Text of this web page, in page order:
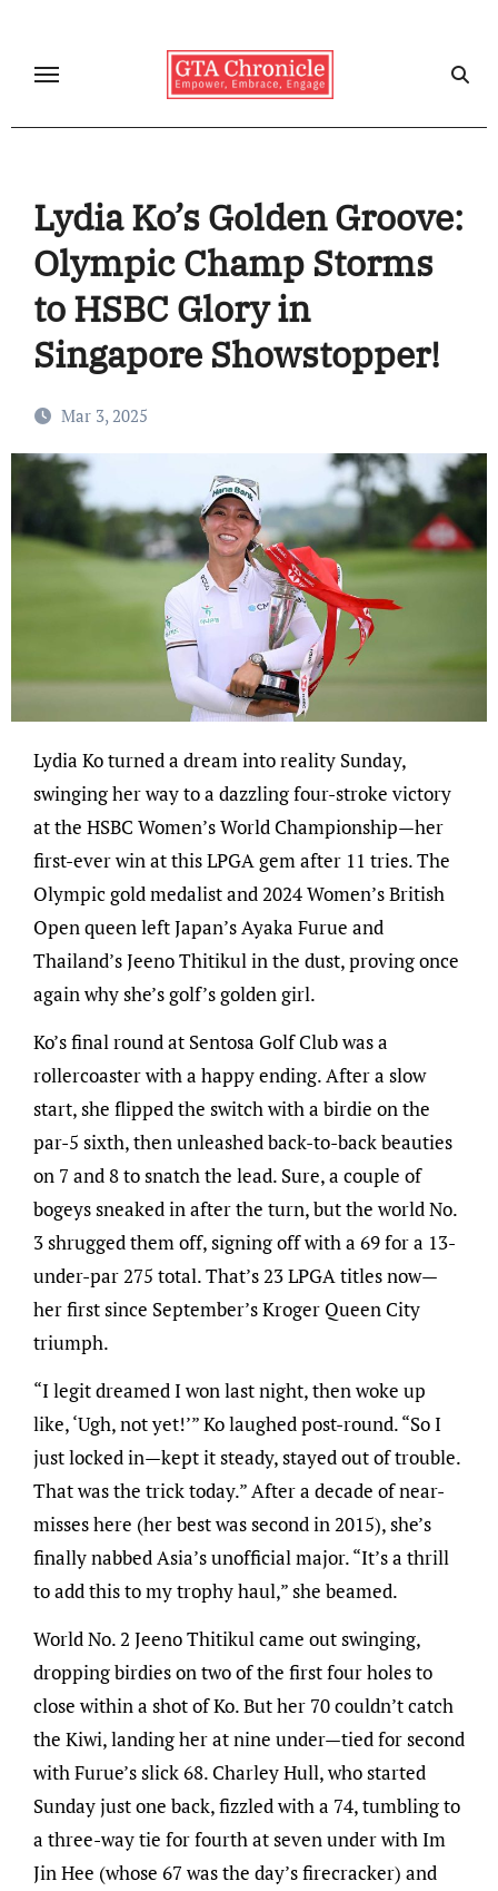
content
Lydia Ko’s Golden Groove:
Olympic Champ Storms
to HSBC Glory in
Singapore Showstopper!
Mar 3, 2025
Lydia Ko turned a dream into reality Sunday,
swinging her way to a dazzling four-stroke victory
at the HSBC Women’s World Championship—her
first-ever win at this LPGA gem after 11 tries. The
Olympic gold medalist and 2024 Women’s British
Open queen left Japan’s Ayaka Furue and
Thailand’s Jeeno Thitikul in the dust, proving once
again why she’s golf’s golden girl.
Ko’s final round at Sentosa Golf Club was a
rollercoaster with a happy ending. After a slow
start, she flipped the switch with a birdie on the
par-5 sixth, then unleashed back-to-back beauties
on 7 and 8 to snatch the lead. Sure, a couple of
bogeys sneaked in after the turn, but the world No.
3 shrugged them off, signing off with a 69 for a 13-
under-par 275 total. That’s 23 LPGA titles now—
her first since September’s Kroger Queen City
triumph.
“I legit dreamed I won last night, then woke up
like, ‘Ugh, not yet!’” Ko laughed post-round. “So I
just locked in—kept it steady, stayed out of trouble.
That was the trick today.” After a decade of near-
misses here (her best was second in 2015), she’s
finally nabbed Asia’s unofficial major. “It’s a thrill
to add this to my trophy haul,” she beamed.
World No. 2 Jeeno Thitikul came out swinging,
dropping birdies on two of the first four holes to
close within a shot of Ko. But her 70 couldn’t catch
the Kiwi, landing her at nine under—tied for second
with Furue’s slick 68. Charley Hull, who started
Sunday just one back, fizzled with a 74, tumbling to
a three-way tie for fourth at seven under with Im
Jin Hee (whose 67 was the day’s firecracker) and